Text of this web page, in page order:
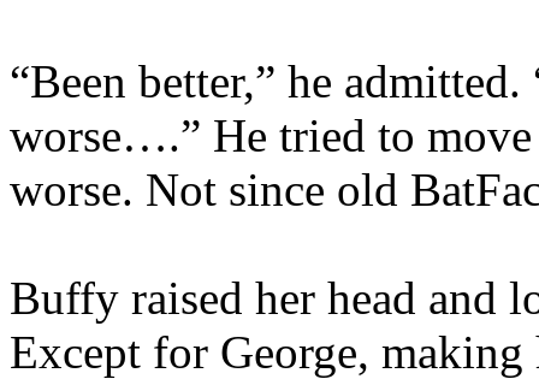
“Been better,” he
worse….” He tried to move
worse. Not since old
Buffy raised her head and
Except for George,